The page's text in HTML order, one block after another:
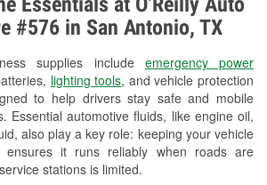
#576 in San Antonio, TX
supplies include emergency power
lighting tools, and vehicle protection
to help drivers stay safe and mobile
Essential automotive fluids, like engine oil,
also play a key role: keeping your vehicle
ensures it runs reliably when roads are
stations is limited.
Engine Light Testing
Oil & Battery Recycling
Bulb Installation
Blade Installation
Tool Program